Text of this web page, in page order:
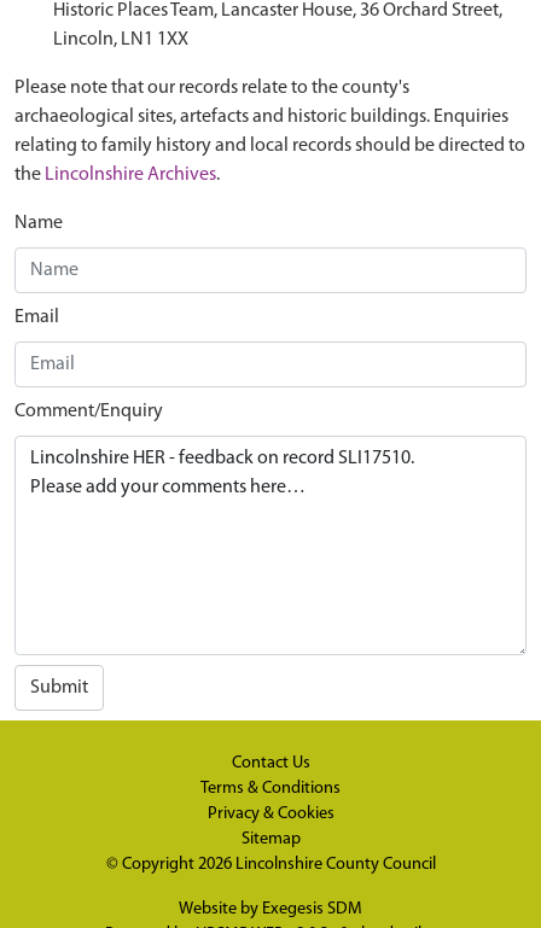
Historic Places Team, Lancaster House, 36 Orchard Street,
Lincoln, LN1 1XX
Please note that our records relate to the county's
archaeological sites, artefacts and historic buildings. Enquiries
relating to family history and local records should be directed to
the Lincolnshire Archives.
Name
Email
Comment/Enquiry
Submit
Contact Us
Terms & Conditions
Privacy & Cookies
Sitemap
© Copyright 2026 Lincolnshire County Council
Website by Exegesis SDM